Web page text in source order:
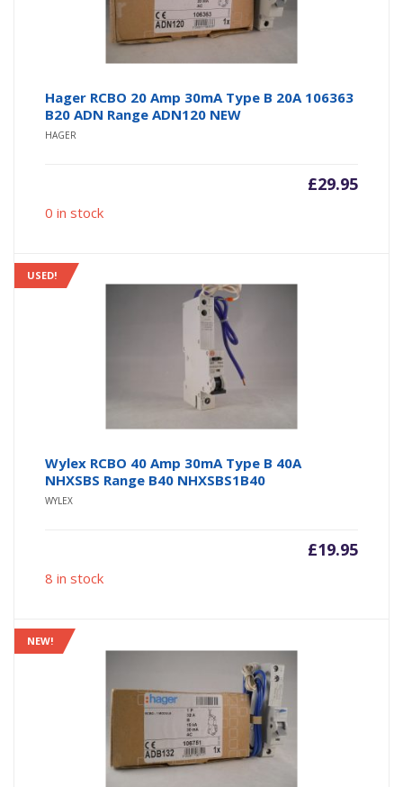
Hager RCBO 20 Amp 30mA Type B 20A 106363
B20 ADN Range ADN120 NEW
HAGER
£29.95
0 in stock
USED!
Wylex RCBO 40 Amp 30mA Type B 40A
NHXSBS Range B40 NHXSBS1B40
WYLEX
£19.95
8 in stock
NEW!